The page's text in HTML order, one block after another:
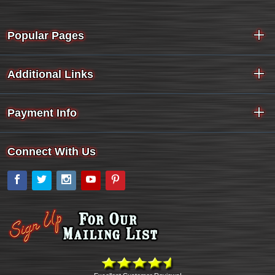
Popular Pages
Additional Links
Payment Info
Connect With Us
Facebook
Twitter Instagram
YouTube